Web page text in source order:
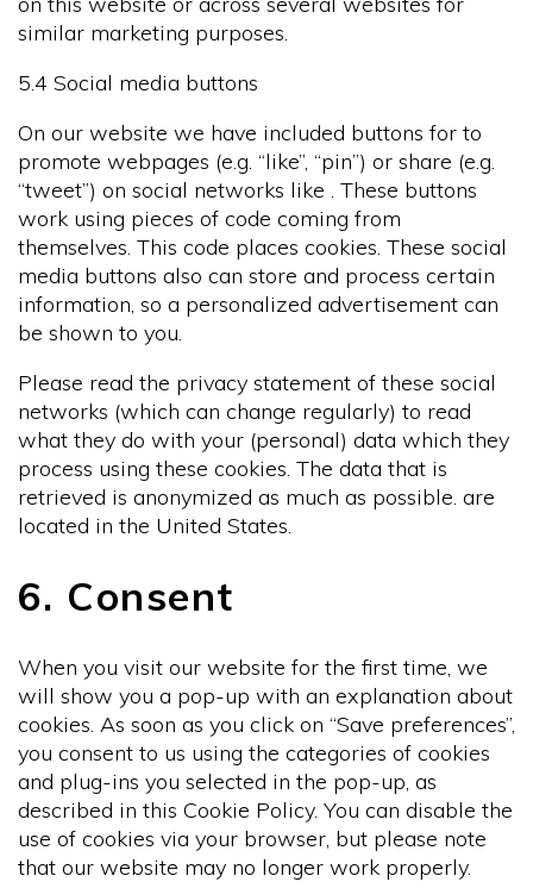
similar marketing purposes.
5.4 Social media buttons
On our website we have included buttons for to
promote webpages (e.g. “like”, “pin”) or share (e.g.
“tweet”) on social networks like . These buttons
work using pieces of code coming from
themselves. This code places cookies. These social
media buttons also can store and process certain
information, so a personalized advertisement can
be shown to you.
Please read the privacy statement of these social
networks (which can change regularly) to read
what they do with your (personal) data which they
process using these cookies. The data that is
retrieved is anonymized as much as possible. are
located in the United States.
6. Consent
When you visit our website for the first time, we
will show you a pop-up with an explanation about
cookies. As soon as you click on “Save preferences”,
you consent to us using the categories of cookies
and plug-ins you selected in the pop-up, as
described in this Cookie Policy. You can disable the
use of cookies via your browser, but please note
that our website may no longer work properly.